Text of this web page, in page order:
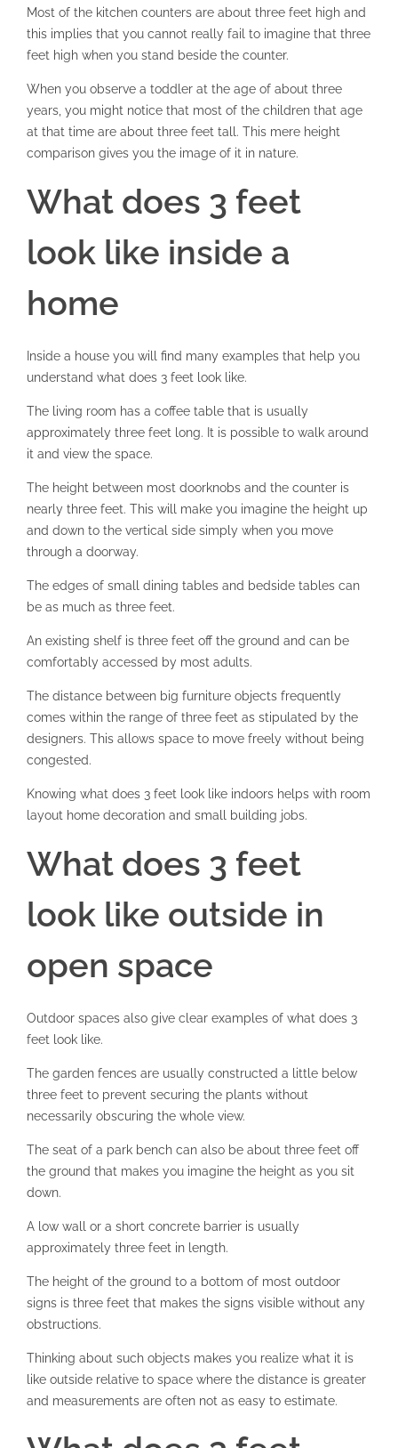
Most of the kitchen counters are about three feet high and
this implies that you cannot really fail to imagine that three
feet high when you stand beside the counter.
When you observe a toddler at the age of about three
years, you might notice that most of the children that age
at that time are about three feet tall. This mere height
comparison gives you the image of it in nature.
What does 3 feet
look like inside a
home
Inside a house you will find many examples that help you
understand what does 3 feet look like.
The living room has a coffee table that is usually
approximately three feet long. It is possible to walk around
it and view the space.
The height between most doorknobs and the counter is
nearly three feet. This will make you imagine the height up
and down to the vertical side simply when you move
through a doorway.
The edges of small dining tables and bedside tables can
be as much as three feet.
An existing shelf is three feet off the ground and can be
comfortably accessed by most adults.
The distance between big furniture objects frequently
comes within the range of three feet as stipulated by the
designers. This allows space to move freely without being
congested.
Knowing what does 3 feet look like indoors helps with room
layout home decoration and small building jobs.
What does 3 feet
look like outside in
open space
Outdoor spaces also give clear examples of what does 3
feet look like.
The garden fences are usually constructed a little below
three feet to prevent securing the plants without
necessarily obscuring the whole view.
The seat of a park bench can also be about three feet off
the ground that makes you imagine the height as you sit
down.
A low wall or a short concrete barrier is usually
approximately three feet in length.
The height of the ground to a bottom of most outdoor
signs is three feet that makes the signs visible without any
obstructions.
Thinking about such objects makes you realize what it is
like outside relative to space where the distance is greater
and measurements are often not as easy to estimate.